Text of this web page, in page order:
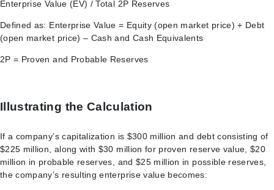
Enterprise Value (EV) / Total 2P Reserves
Defined as: Enterprise Value = Equity (open market price) + Debt
(open market price) – Cash and Cash Equivalents
2P = Proven and Probable Reserves
Illustrating the Calculation
If a company’s capitalization is $300 million and debt consisting of
$225 million, along with $30 million for proven reserve value, $20
million in probable reserves, and $25 million in possible reserves,
the company’s resulting enterprise value becomes: